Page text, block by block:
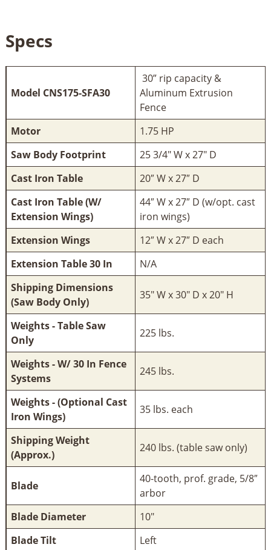
Specs
Model CNS175-SFA30
30” rip capacity &
Aluminum Extrusion
Fence
Motor
1.75 HP
Saw Body Footprint
25 3/4" W x 27" D
Cast Iron Table
20″ W x 27″ D
Cast Iron Table (W/
Extension Wings)
44″ W x 27″ D (w/opt. cast
iron wings)
Extension Wings
12″ W x 27″ D each
Extension Table 30 In
N/A
Shipping Dimensions
(Saw Body Only)
35" W x 30" D x 20" H
Weights - Table Saw
Only
225 lbs.
Weights - W/ 30 In Fence
Systems
245 lbs.
Weights - (Optional Cast
Iron Wings)
35 lbs. each
Shipping Weight
(Approx.)
240 lbs. (table saw only)
Blade
40-tooth, prof. grade, 5/8″
arbor
Blade Diameter
10"
Blade Tilt
Left